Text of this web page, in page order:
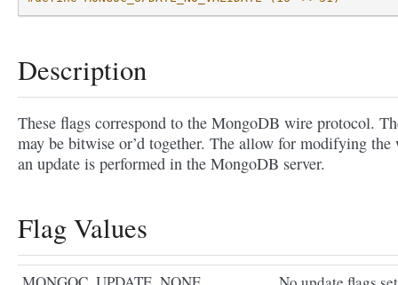
Description
These flags correspond to the MongoDB wire protocol.
may be bitwise or’d together. The allow for modifying the
an update is performed in the MongoDB server.
Flag Values